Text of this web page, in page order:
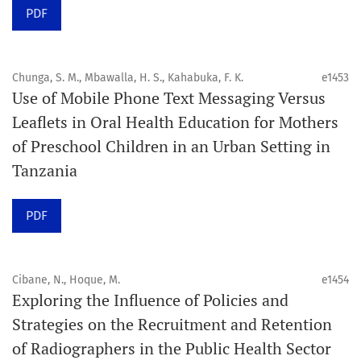
Volume structure
One volume per year.
Issue structure
Each volume is divided into sequential issues. Each issue
is closed when it reaches 10 articles. Therefore, the
number of issues per year may vary depending on
submission volume.
Schedule
See our Timeliness and Publication Volume Compliance
Statement here.
PDF
Chunga, S. M., Mbawalla, H. S., Kahabuka, F. K. e1453
Use of Mobile Phone Text Messaging Versus
Leaflets in Oral Health Education for Mothers
of Preschool Children in an Urban Setting in
Tanzania
PDF
Cibane, N., Hoque, M. e1454
Exploring the Influence of Policies and
Strategies on the Recruitment and Retention
of Radiographers in the Public Health Sector